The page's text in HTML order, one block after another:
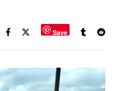
Save